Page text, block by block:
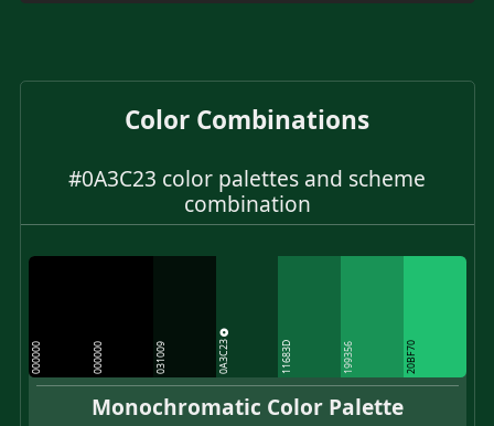
Color Combinations
#0A3C23 color palettes and scheme
combination
000000 000000 031009 0A3C23 11683D 199356 20BF70
Monochromatic Color Palette